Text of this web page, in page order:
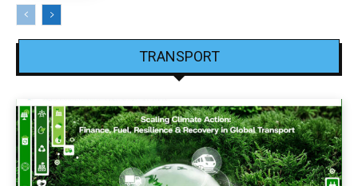
TRANSPORT